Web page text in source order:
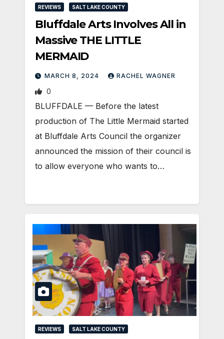
REVIEWS SALT LAKE COUNTY
Bluffdale Arts Involves All in
Massive THE LITTLE
MERMAID
MARCH 8, 2024 RACHEL WAGNER
0
BLUFFDALE — Before the latest
production of The Little Mermaid started
at Bluffdale Arts Council the organizer
announced the mission of their council is
to allow everyone who wants to…
REVIEWS SALT LAKE COUNTY